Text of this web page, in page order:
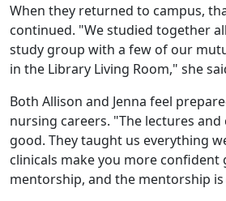
When they returned to campus,
continued. "We studied together
study group with a few of our
in the Library Living Room," she
Both Allison and Jenna feel
nursing careers. "The lectures and
good. They taught us everything
clinicals make you more
mentorship, and the mentorship is